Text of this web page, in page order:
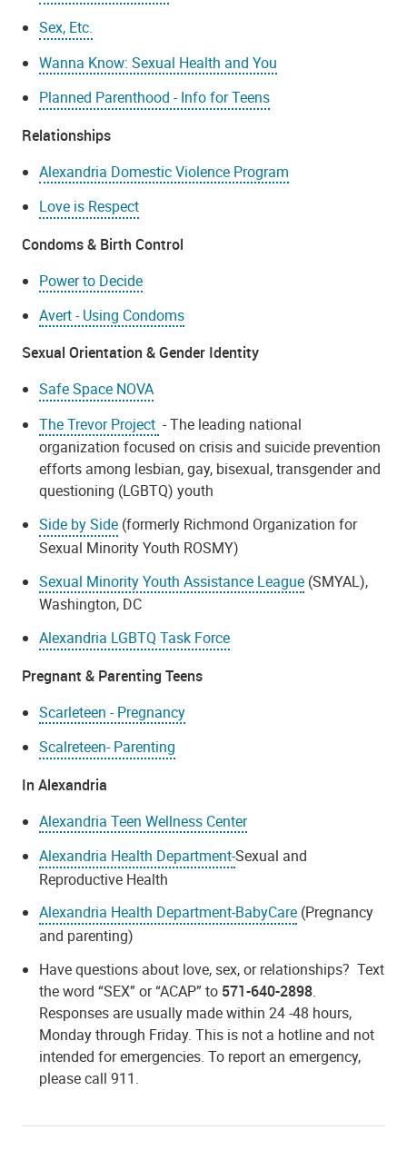
Sex, Etc.
Wanna Know: Sexual Health and You
Planned Parenthood - Info for Teens
Relationships
Alexandria Domestic Violence Program
Love is Respect
Condoms & Birth Control
Power to Decide
Avert - Using Condoms
Sexual Orientation & Gender Identity
Safe Space NOVA
The Trevor Project - The leading national
organization focused on crisis and suicide prevention
efforts among lesbian, gay, bisexual, transgender and
questioning (LGBTQ) youth
Side by Side (formerly Richmond Organization for
Sexual Minority Youth ROSMY)
Sexual Minority Youth Assistance League (SMYAL),
Washington, DC
Alexandria LGBTQ Task Force
Pregnant & Parenting Teens
Scarleteen - Pregnancy
Scalreteen- Parenting
In Alexandria
Alexandria Teen Wellness Center
Alexandria Health Department-Sexual and
Reproductive Health
Alexandria Health Department-BabyCare (Pregnancy
and parenting)
Have questions about love, sex, or relationships? Text
the word “SEX” or “ACAP” to 571-640-2898.
Responses are usually made within 24 -48 hours,
Monday through Friday. This is not a hotline and not
intended for emergencies. To report an emergency,
please call 911.